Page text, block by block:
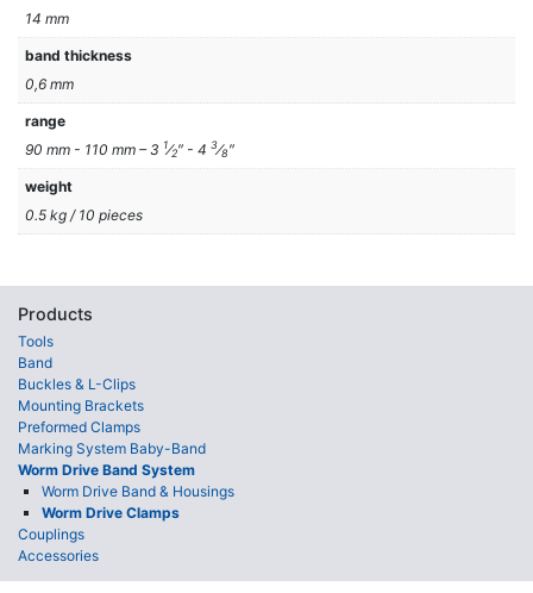
14 mm
band thickness
0,6 mm
range
90 mm - 110 mm – 3 1⁄2″ - 4 3⁄8″
weight
0.5 kg / 10 pieces
Products
Tools
Band
Buckles & L-Clips
Mounting Brackets
Preformed Clamps
Marking System Baby-Band
Worm Drive Band System
Worm Drive Band & Housings
Worm Drive Clamps
Couplings
Accessories